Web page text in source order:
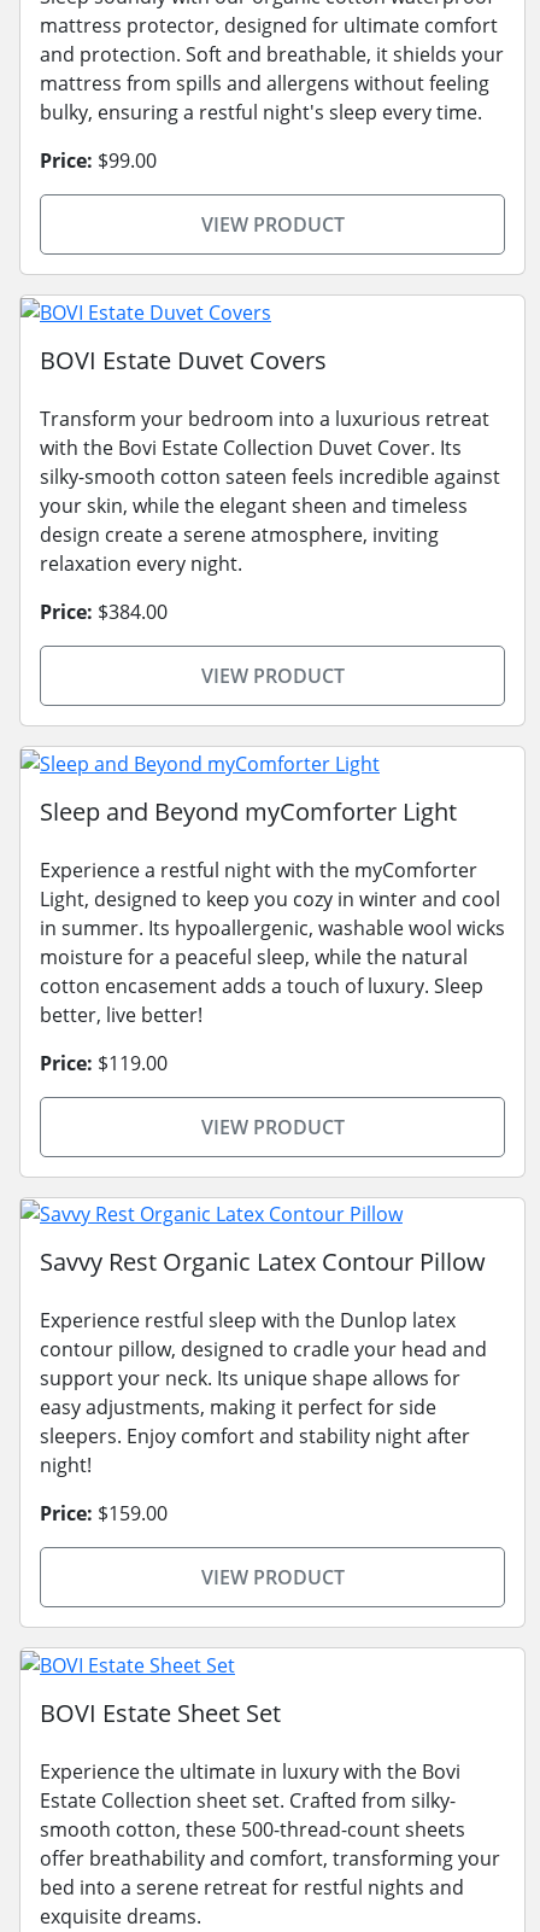
mattress protector, designed for ultimate comfort
and protection. Soft and breathable, it shields your
mattress from spills and allergens without feeling
bulky, ensuring a restful night's sleep every time.
Price: $99.00
VIEW PRODUCT
BOVI Estate Duvet Covers
Transform your bedroom into a luxurious retreat
with the Bovi Estate Collection Duvet Cover. Its
silky-smooth cotton sateen feels incredible against
your skin, while the elegant sheen and timeless
design create a serene atmosphere, inviting
relaxation every night.
Price: $384.00
VIEW PRODUCT
Sleep and Beyond myComforter Light
Experience a restful night with the myComforter
Light, designed to keep you cozy in winter and cool
in summer. Its hypoallergenic, washable wool wicks
moisture for a peaceful sleep, while the natural
cotton encasement adds a touch of luxury. Sleep
better, live better!
Price: $119.00
VIEW PRODUCT
Savvy Rest Organic Latex Contour Pillow
Experience restful sleep with the Dunlop latex
contour pillow, designed to cradle your head and
support your neck. Its unique shape allows for
easy adjustments, making it perfect for side
sleepers. Enjoy comfort and stability night after
night!
Price: $159.00
VIEW PRODUCT
BOVI Estate Sheet Set
Experience the ultimate in luxury with the Bovi
Estate Collection sheet set. Crafted from silky-
smooth cotton, these 500-thread-count sheets
offer breathability and comfort, transforming your
bed into a serene retreat for restful nights and
exquisite dreams.